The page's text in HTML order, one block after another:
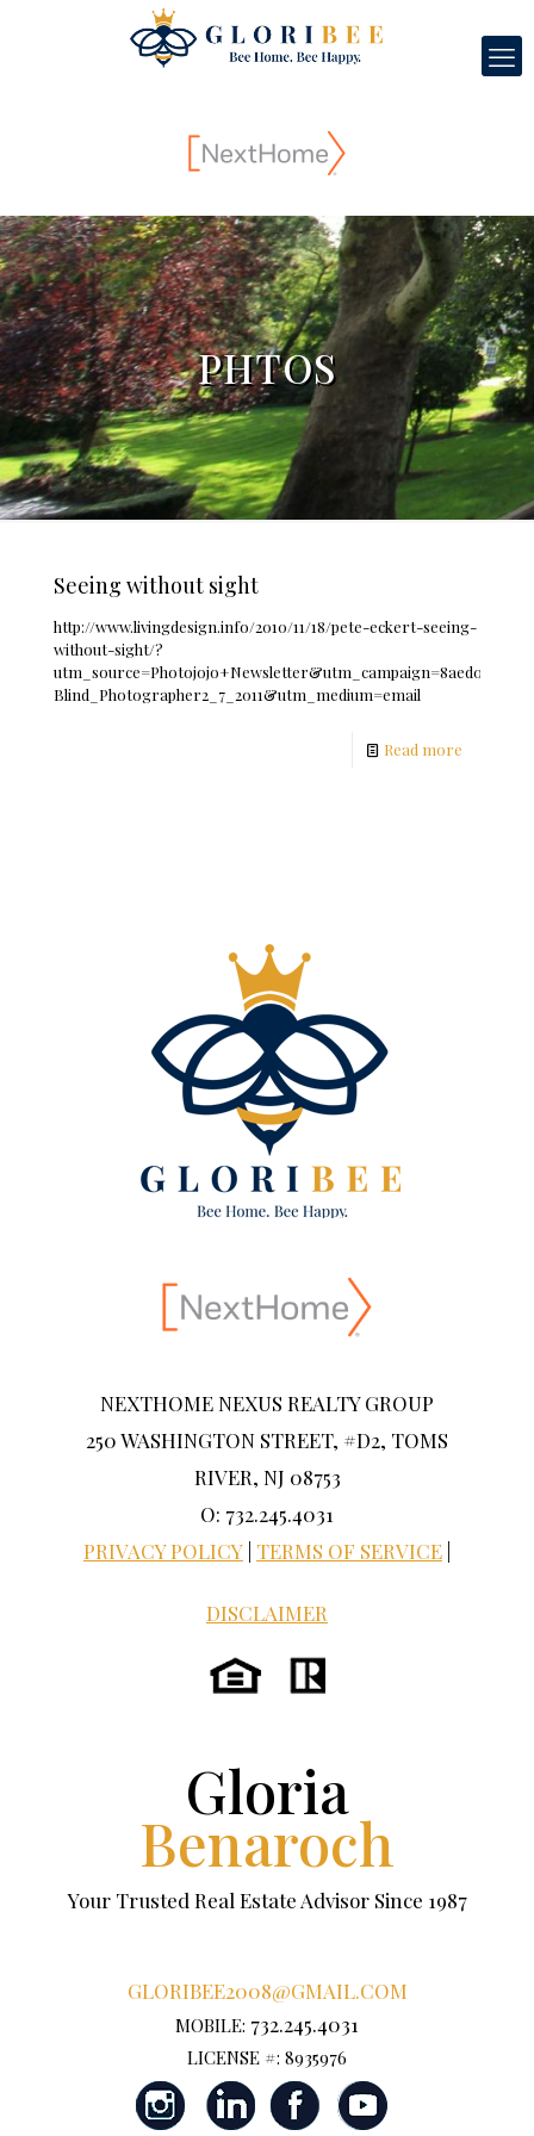
PHTOS
Seeing without sight
http://www.livingdesign.info/2010/11/18/pete-eckert-seeing-
without-sight/?
utm_source=Photojojo+Newsletter&utm_campaign=8aed0f6b93-
Blind_Photographer2_7_2011&utm_medium=email
Read more
NEXTHOME NEXUS REALTY GROUP
250 WASHINGTON STREET, #D2, TOMS
RIVER, NJ 08753
O: 732.245.4031
PRIVACY POLICY TERMS OF SERVICE
DISCLAIMER
Gloria
Benaroch
Your Trusted Real Estate Advisor Since 1987
GLORIBEE2008@GMAIL.COM
MOBILE: 732.245.4031
LICENSE #: 8935976